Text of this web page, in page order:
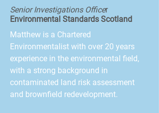
Senior Investigations Officer
Environmental Standards Scotland
Matthew is a Chartered
Environmentalist with over 20 years
experience in the environmental field,
with a strong background in
contaminated land risk assessment
and brownfield redevelopment.